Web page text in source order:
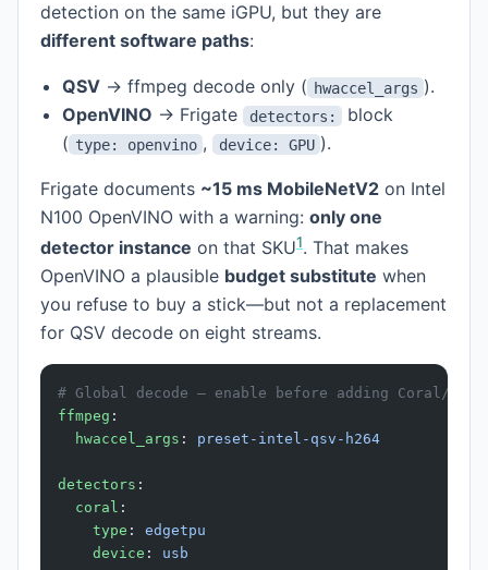
detection on the same iGPU, but they are
different software paths:
QSV → ffmpeg decode only ( hwaccel_args ).
OpenVINO → Frigate detectors:
block
( type: openvino , device: GPU ).
Frigate documents ~15 ms MobileNetV2 on Intel
N100 OpenVINO with a warning: only one
detector instance on that SKU1. That makes
OpenVINO a plausible budget substitute when
you refuse to buy a stick—but not a replacement
for QSV decode on eight streams.
# Global decode — enable before adding Coral/
ffmpeg :
  hwaccel_args
: preset-intel-qsv-h264
detectors :
  coral
:
    type
: edgetpu
    device
: usb